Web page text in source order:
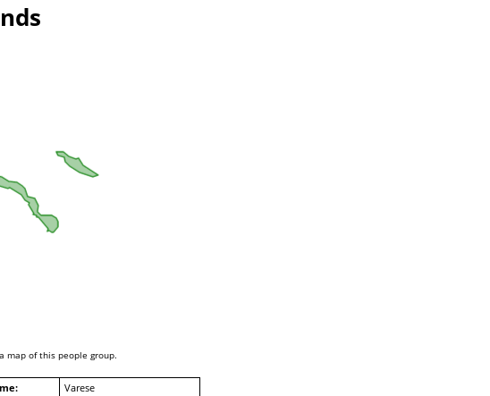
map of this people group.
Varese